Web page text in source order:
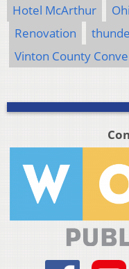
Hotel McArthur
Renovation
Vinton County